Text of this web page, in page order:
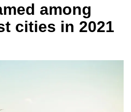
among
cities in 2021